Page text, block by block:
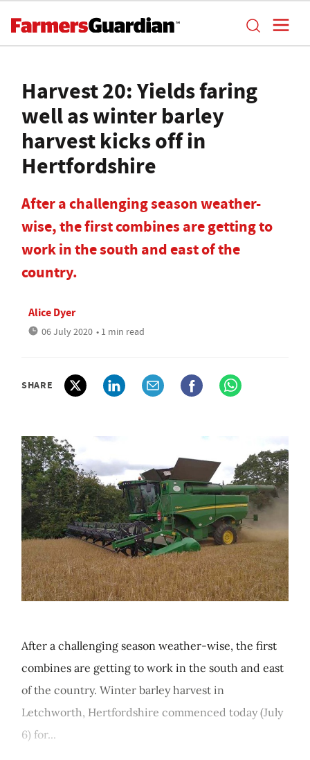
Harvest 20: Yields faring
well as winter barley
harvest kicks off in
Hertfordshire
After a challenging season weather-
wise, the first combines are getting to
work in the south and east of the
country.
Alice Dyer
06 July 2020 • 1 min read
SHARE
After a challenging season weather-wise, the first
combines are getting to work in the south and east
of the country. Winter barley harvest in
Letchworth, Hertfordshire commenced today (July
6) for...